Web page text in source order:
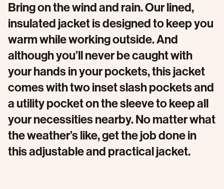
Bring on the wind and rain. Our lined,
insulated jacket is designed to keep you
warm while working outside. And
although you’ll never be caught with
your hands in your pockets, this jacket
comes with two inset slash pockets and
a utility pocket on the sleeve to keep all
your necessities nearby. No matter what
the weather’s like, get the job done in
this adjustable and practical jacket.